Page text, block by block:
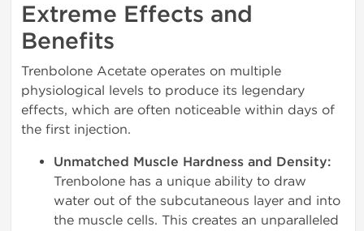
Extreme Effects and
Benefits
Trenbolone Acetate operates on multiple
physiological levels to produce its legendary
effects, which are often noticeable within days of
the first injection.
Unmatched Muscle Hardness and Density:
Trenbolone has a unique ability to draw
water out of the subcutaneous layer and into
the muscle cells. This creates an unparalleled